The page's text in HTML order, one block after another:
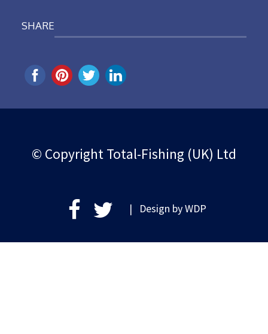
SHARE
© Copyright Total-Fishing (UK) Ltd
| Design byWDP